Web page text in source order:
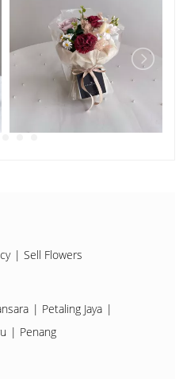
Sell Flowers
Petaling Jaya
Penang